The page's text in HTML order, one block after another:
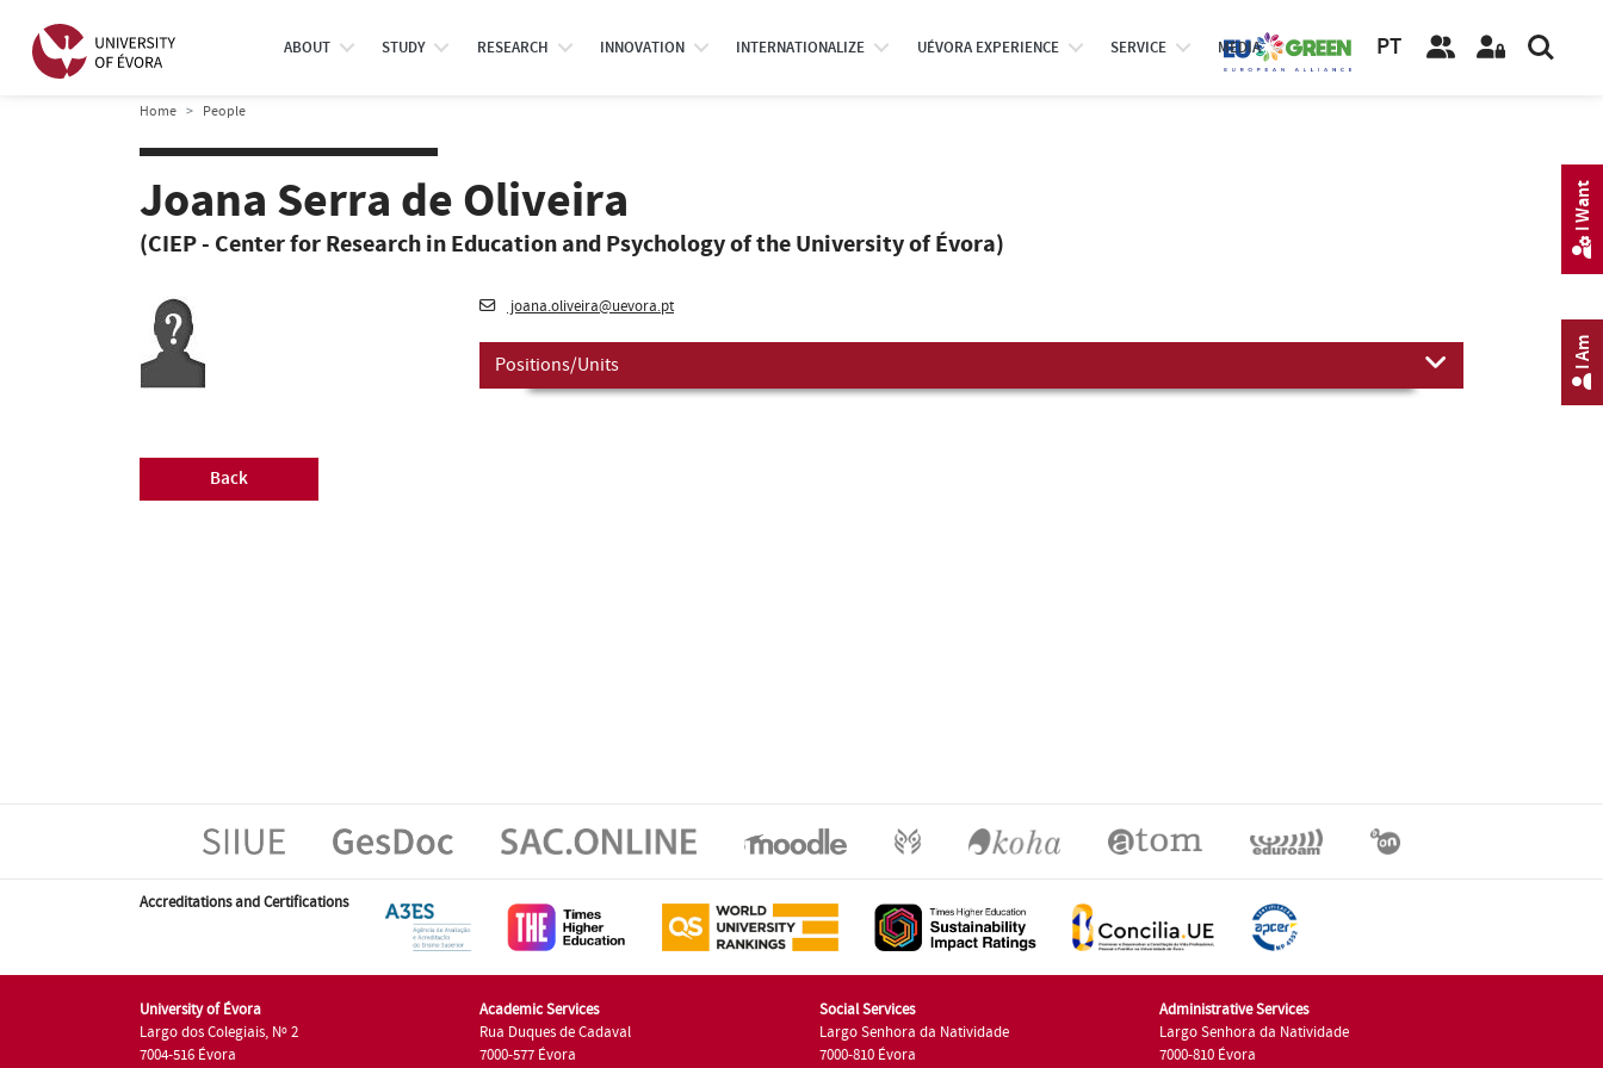
ABOUT STUDY RESEARCH INNOVATION INTERNATIONALIZE UÉVORA EXPERIENCE SERVICE MEDIA PT
Home People
Joana Serra de Oliveira
(CIEP - Center for Research in Education and Psychology of the University of Évora)
joana.oliveira@uevora.pt
Positions/Units
Back
Accreditations and Certifications
University of Évora
Largo dos Colegiais, Nº 2
7004-516 Évora
Academic Services
Rua Duques de Cadaval
7000-577 Évora
Social Services
Largo Senhora da Natividade
7000-810 Évora
Administrative Services
Largo Senhora da Natividade
7000-810 Évora
I Am
I Want